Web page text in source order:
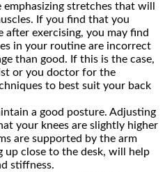
stretches that will
If you find that you
exercising, you may find
in your routine are incorrect
than good. If this is the case,
or you doctor for the
to best suit your back
a good posture. Adjusting
your knees are slightly higher
are supported by the arm
up close to the desk, will help
stiffness.